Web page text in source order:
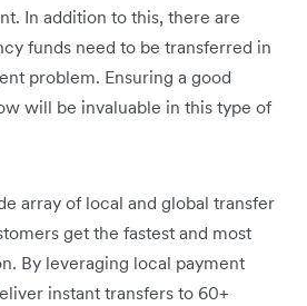
In addition to this, there are
funds need to be transferred in
problem. Ensuring a good
will be invaluable in this type of
array of local and global transfer
get the fastest and most
By leveraging local payment
instant transfers to 60+